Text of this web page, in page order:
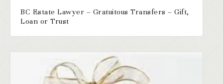
BC Estate Lawyer – Gratuitous Transfers – Gift,
Loan or Trust